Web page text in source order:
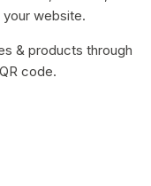
your website.
& products through
code.